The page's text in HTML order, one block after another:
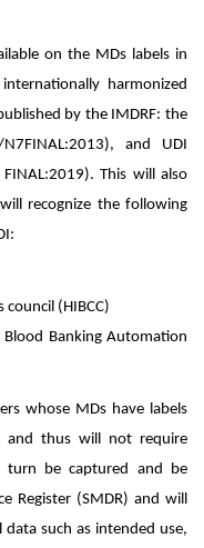
on the MDs labels in
harmonized
by the IMDRF: the
and UDI
This will also
recognize the following
(HIBCC)
Banking Automation
whose MDs have labels
and thus will not require
turn be captured and be
Register (SMDR) and will
such as intended use,